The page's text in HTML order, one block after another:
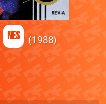
NES 1988